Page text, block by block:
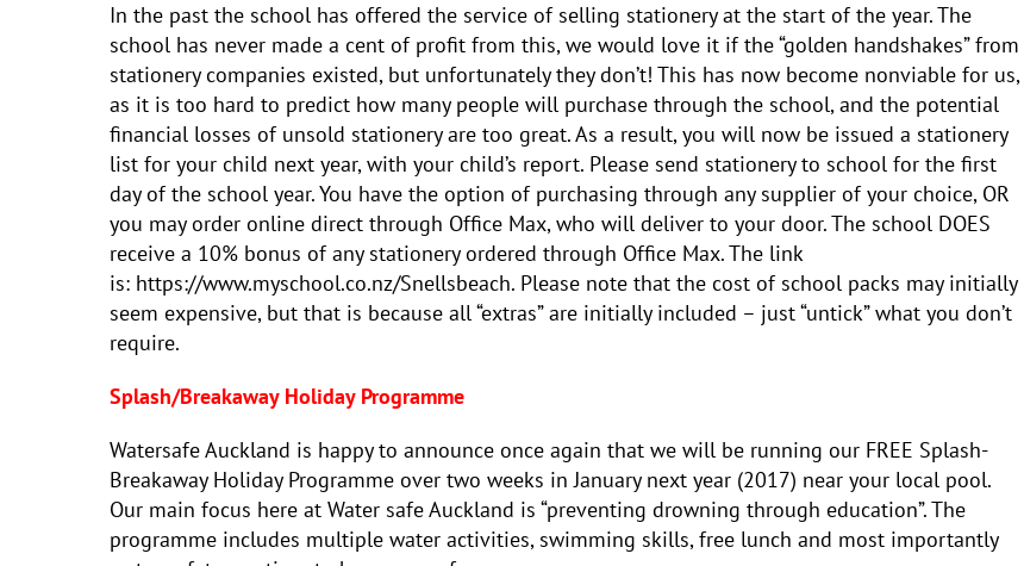
In the past the school has offered the service of selling stationery at the start of the year. The
school has never made a cent of profit from this, we would love it if the “golden handshakes” from
stationery companies existed, but unfortunately they don’t! This has now become nonviable for us,
as it is too hard to predict how many people will purchase through the school, and the potential
financial losses of unsold stationery are too great. As a result, you will now be issued a stationery
list for your child next year, with your child’s report. Please send stationery to school for the first
day of the school year. You have the option of purchasing through any supplier of your choice, OR
you may order online direct through Office Max, who will deliver to your door. The school DOES
receive a 10% bonus of any stationery ordered through Office Max. The link
is: https://www.myschool.co.nz/Snellsbeach. Please note that the cost of school packs may initially
seem expensive, but that is because all “extras” are initially included – just “untick” what you don’t
require.
Splash/Breakaway Holiday Programme
Watersafe Auckland is happy to announce once again that we will be running our FREE Splash-
Breakaway Holiday Programme over two weeks in January next year (2017) near your local pool.
Our main focus here at Water safe Auckland is “preventing drowning through education”. The
programme includes multiple water activities, swimming skills, free lunch and most importantly